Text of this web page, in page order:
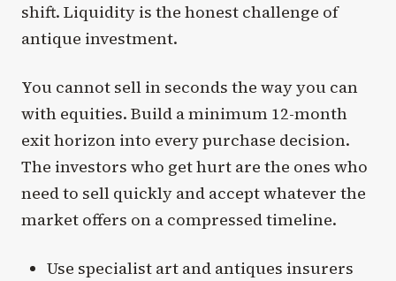
shift. Liquidity is the honest challenge of
antique investment.
You cannot sell in seconds the way you can
with equities. Build a minimum 12-month
exit horizon into every purchase decision.
The investors who get hurt are the ones who
need to sell quickly and accept whatever the
market offers on a compressed timeline.
Use specialist art and antiques insurers